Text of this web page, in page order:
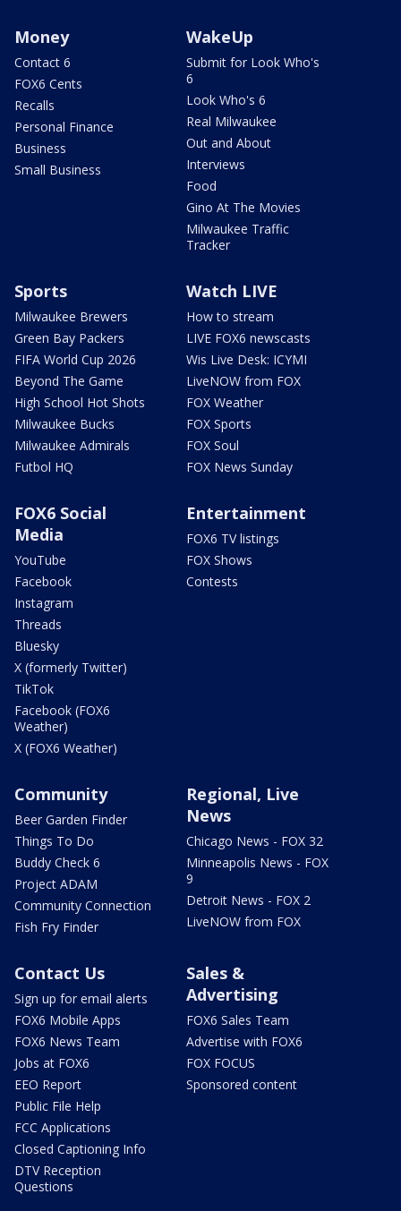
Money
Contact 6
FOX6 Cents
Recalls
Personal Finance
Business
Small Business
WakeUp
Submit for Look Who's
6
Look Who's 6
Real Milwaukee
Out and About
Interviews
Food
Gino At The Movies
Milwaukee Traffic
Tracker
Sports
Milwaukee Brewers
Green Bay Packers
FIFA World Cup 2026
Beyond The Game
High School Hot Shots
Milwaukee Bucks
Milwaukee Admirals
Futbol HQ
Watch LIVE
How to stream
LIVE FOX6 newscasts
Wis Live Desk: ICYMI
LiveNOW from FOX
FOX Weather
FOX Sports
FOX Soul
FOX News Sunday
FOX6 Social
Media
YouTube
Facebook
Instagram
Threads
Bluesky
X (formerly Twitter)
TikTok
Facebook (FOX6
Weather)
X (FOX6 Weather)
Entertainment
FOX6 TV listings
FOX Shows
Contests
Community
Beer Garden Finder
Things To Do
Buddy Check 6
Project ADAM
Community Connection
Fish Fry Finder
Regional, Live
News
Chicago News - FOX 32
Minneapolis News - FOX
9
Detroit News - FOX 2
LiveNOW from FOX
Contact Us
Sign up for email alerts
FOX6 Mobile Apps
FOX6 News Team
Jobs at FOX6
EEO Report
Public File Help
FCC Applications
Closed Captioning Info
DTV Reception
Questions
Sales &
Advertising
FOX6 Sales Team
Advertise with FOX6
FOX FOCUS
Sponsored content